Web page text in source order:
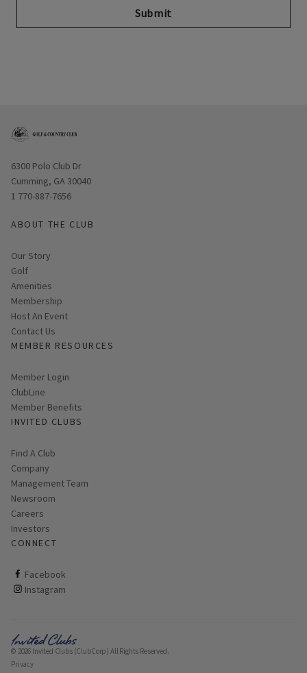
Submit
Opens in new window
6300 Polo Club Dr
Cumming, GA 30040
1 770-887-7656
ABOUT THE CLUB
Our Story
Golf
Amenities
Membership
Host An Event
Contact Us
MEMBER RESOURCES
Link opens in new page
Member Login
ClubLine
Member Benefits
INVITED CLUBS
Find A Club
Company
Management Team
Newsroom
Careers
Investors
CONNECT
Facebook
ClubCorp on facebook
Instagram
ClubCorp on instagram
© 2026 Invited Clubs (ClubCorp) All Rights Reserved.
Privacy